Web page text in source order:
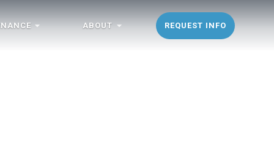
ABOUT REQUEST INFO